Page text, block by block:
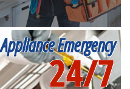
Appliance Emergency
24/7